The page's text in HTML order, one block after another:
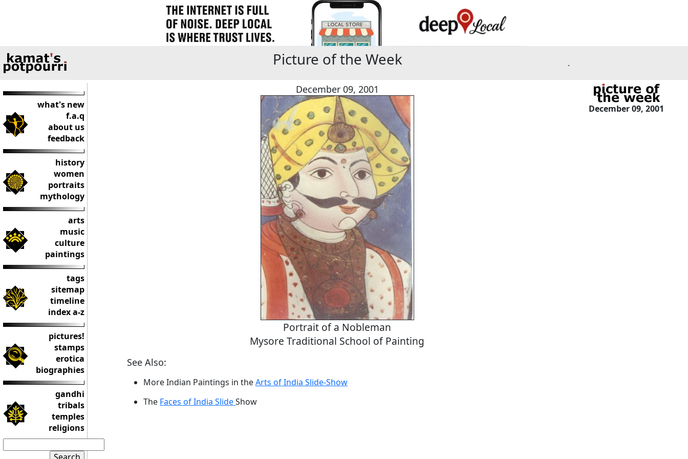
Picture of the Week .
what's new
f.a.q
about us
feedback
history
women
portraits
mythology
arts
music
culture
paintings
tags
sitemap
timeline
index a-z
pictures!
stamps
erotica
biographies
gandhi
tribals
temples
religions
December 09, 2001
Portrait of a Nobleman
Mysore Traditional School of Painting
See Also:
More Indian Paintings in theArts of India Slide-Show
The Faces of India SlideShow
December 09, 2001